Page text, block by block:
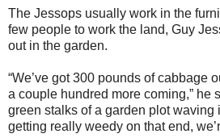
The Jessops usually work in the
few people to work the land, Guy
out in the garden.
“We’ve got 300 pounds of cabbage
a couple hundred more coming,” he
green stalks of a garden plot waving
getting really weedy on that end,